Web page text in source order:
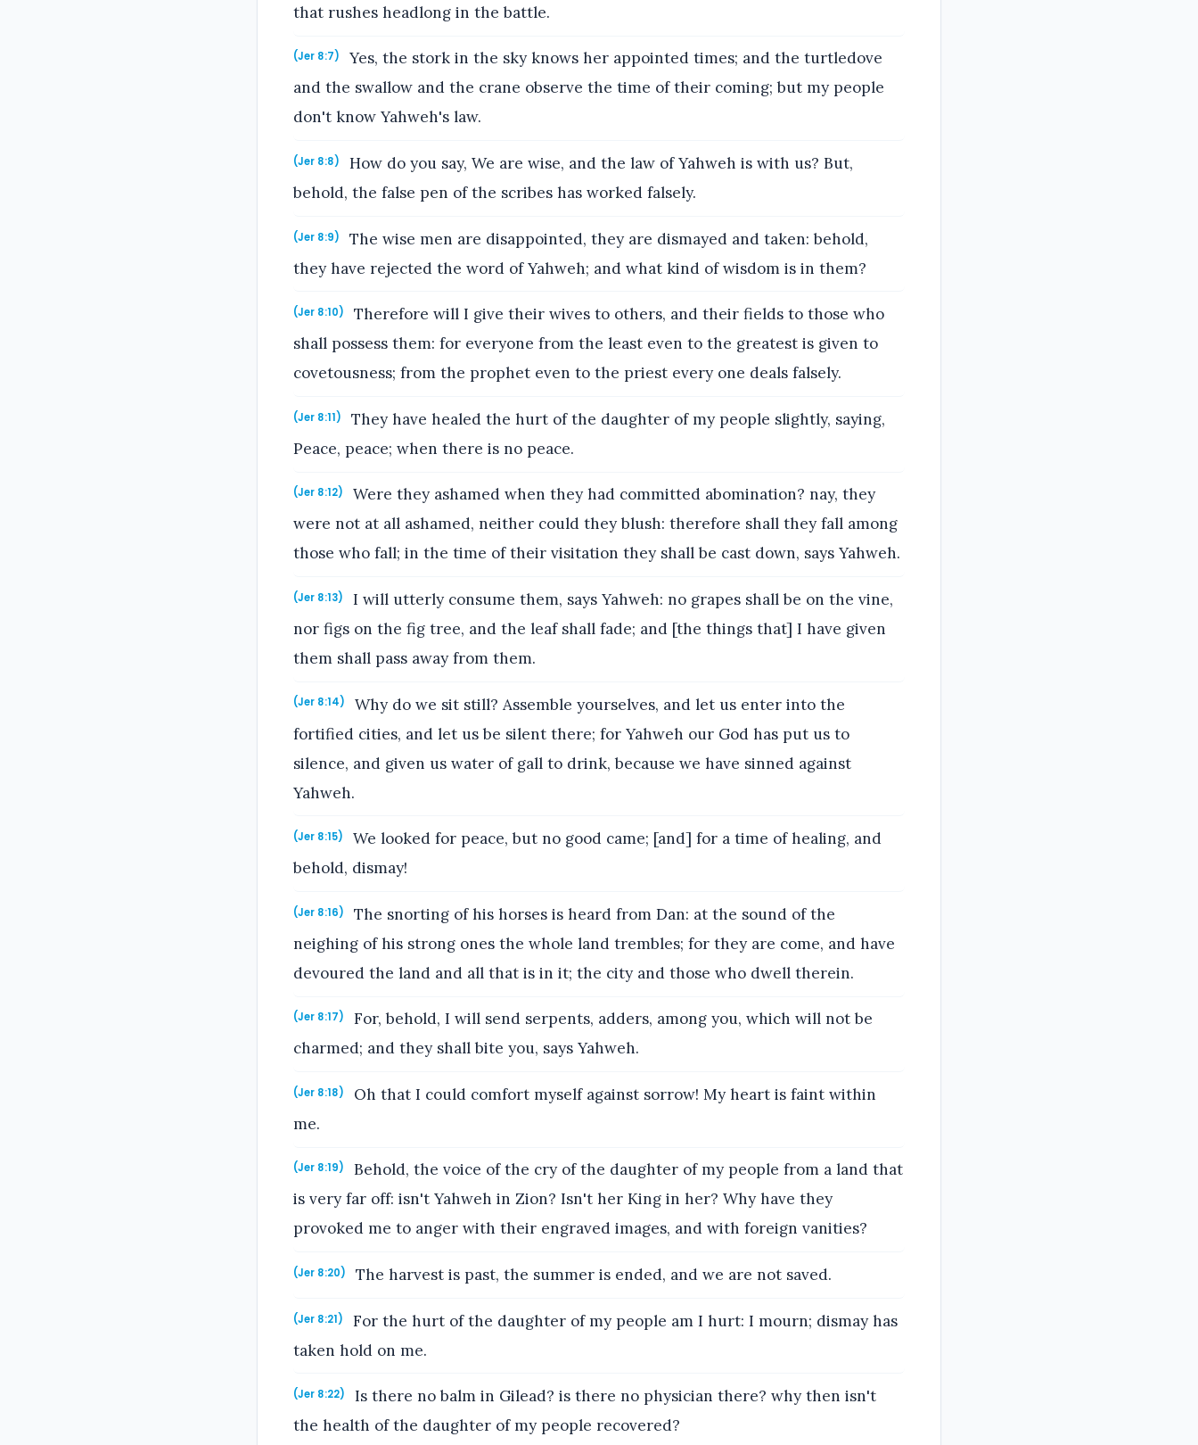
that rushes headlong in the battle.
(Jer 8:7)
Yes, the stork in the sky knows her appointed times; and the turtledove
and the swallow and the crane observe the time of their coming; but my people
don't know Yahweh's law.
(Jer 8:8)
How do you say, We are wise, and the law of Yahweh is with us? But,
behold, the false pen of the scribes has worked falsely.
(Jer 8:9)
The wise men are disappointed, they are dismayed and taken: behold,
they have rejected the word of Yahweh; and what kind of wisdom is in them?
(Jer 8:10)
Therefore will I give their wives to others, and their fields to those who
shall possess them: for everyone from the least even to the greatest is given to
covetousness; from the prophet even to the priest every one deals falsely.
(Jer 8:11)
They have healed the hurt of the daughter of my people slightly, saying,
Peace, peace; when there is no peace.
(Jer 8:12)
Were they ashamed when they had committed abomination? nay, they
were not at all ashamed, neither could they blush: therefore shall they fall among
those who fall; in the time of their visitation they shall be cast down, says Yahweh.
(Jer 8:13)
I will utterly consume them, says Yahweh: no grapes shall be on the vine,
nor figs on the fig tree, and the leaf shall fade; and [the things that] I have given
them shall pass away from them.
(Jer 8:14)
Why do we sit still? Assemble yourselves, and let us enter into the
fortified cities, and let us be silent there; for Yahweh our God has put us to
silence, and given us water of gall to drink, because we have sinned against
Yahweh.
(Jer 8:15)
We looked for peace, but no good came; [and] for a time of healing, and
behold, dismay!
(Jer 8:16)
The snorting of his horses is heard from Dan: at the sound of the
neighing of his strong ones the whole land trembles; for they are come, and have
devoured the land and all that is in it; the city and those who dwell therein.
(Jer 8:17)
For, behold, I will send serpents, adders, among you, which will not be
charmed; and they shall bite you, says Yahweh.
(Jer 8:18)
Oh that I could comfort myself against sorrow! My heart is faint within
me.
(Jer 8:19)
Behold, the voice of the cry of the daughter of my people from a land that
is very far off: isn't Yahweh in Zion? Isn't her King in her? Why have they
provoked me to anger with their engraved images, and with foreign vanities?
(Jer 8:20) The harvest is past, the summer is ended, and we are not saved.
(Jer 8:21)
For the hurt of the daughter of my people am I hurt: I mourn; dismay has
taken hold on me.
(Jer 8:22)
Is there no balm in Gilead? is there no physician there? why then isn't
the health of the daughter of my people recovered?